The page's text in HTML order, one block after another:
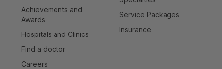
Achievements and
Awards
Hospitals and Clinics
Find a doctor
Careers
Service Packages
Insurance